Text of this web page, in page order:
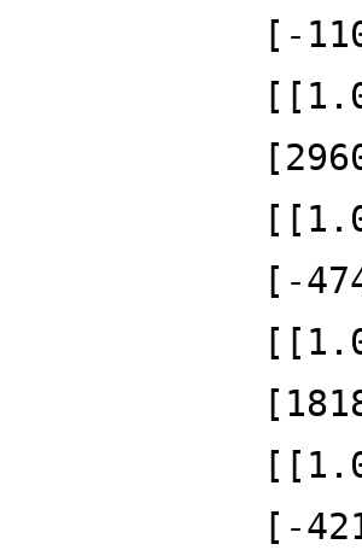
[-
[-
[-